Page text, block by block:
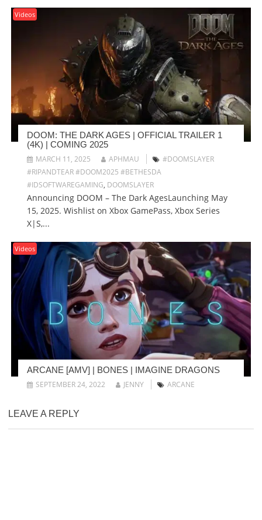
Videos
DOOM: THE DARK AGES | OFFICIAL TRAILER 1
(4K) | COMING 2025
MARCH 11, 2025
APHMAU
#DOOMSLAYER
#RIPANDTEAR #DOOM2025 #BETHESDA
#IDSOFTWAREGAMING, DOOMSLAYER
Announcing DOOM – The Dark AgesLaunching May
15, 2025. Wishlist on Xbox GamePass, Xbox Series
X|S,...
Videos
ARCANE [AMV] | BONES | IMAGINE DRAGONS
SEPTEMBER 24, 2022
JENNY ARCANE
LEAVE A REPLY